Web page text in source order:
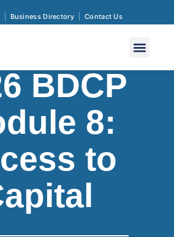
Business Directory Contact Us
BDCP
8:
to